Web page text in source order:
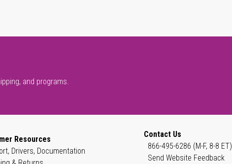
and programs.
Resources
Drivers, Documentation
Contact Us
866-495-6286 (M-F, 8-8 ET)
Send Website Feedback